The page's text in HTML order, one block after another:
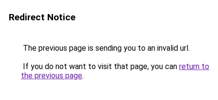
Redirect Notice
The previous page is sending you to an invalid url.
If you do not want to visit that page, you can return to
the previous page.